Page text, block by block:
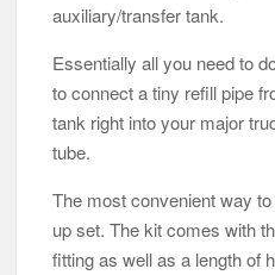
auxiliary/transfer tank.
Essentially all you need to
to connect a tiny refill pipe
tank right into your major
tube.
The most convenient way
up set. The kit comes with
fitting as well as a length of